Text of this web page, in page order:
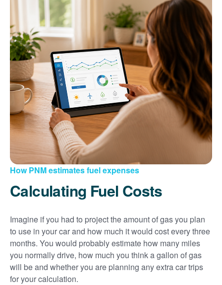
How PNM estimates fuel expenses
Calculating Fuel Costs
Imagine if you had to project the amount of gas you plan
to use in your car and how much it would cost every three
months. You would probably estimate how many miles
you normally drive, how much you think a gallon of gas
will be and whether you are planning any extra car trips
for your calculation.